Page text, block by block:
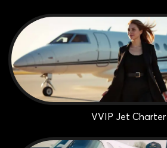
VVIP Jet Charter